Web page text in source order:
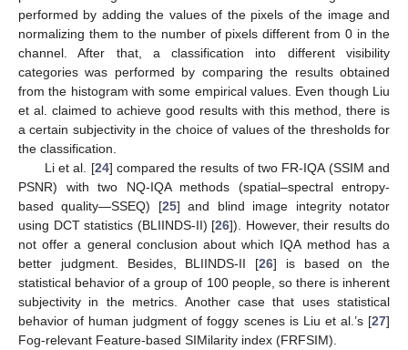
performed by adding the values of the pixels of the image and
normalizing them to the number of pixels different from 0 in the
channel. After that, a classification into different visibility
categories was performed by comparing the results obtained
from the histogram with some empirical values. Even though Liu
et al. claimed to achieve good results with this method, there is
a certain subjectivity in the choice of values of the thresholds for
the classification.
Li et al. [24] compared the results of two FR-IQA (SSIM and
PSNR) with two NQ-IQA methods (spatial–spectral entropy-
based quality—SSEQ) [25] and blind image integrity notator
using DCT statistics (BLIINDS-II) [26]). However, their results do
not offer a general conclusion about which IQA method has a
better judgment. Besides, BLIINDS-II [26] is based on the
statistical behavior of a group of 100 people, so there is inherent
subjectivity in the metrics. Another case that uses statistical
behavior of human judgment of foggy scenes is Liu et al.’s [27]
Fog-relevant Feature-based SIMilarity index (FRFSIM).